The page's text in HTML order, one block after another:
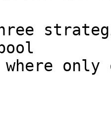
where